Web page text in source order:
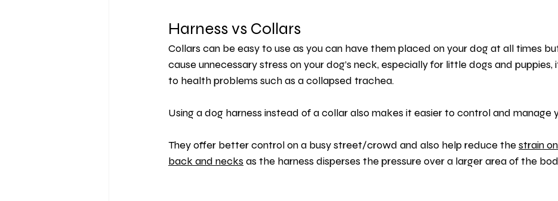
Harness vs Collars
Collars can be easy to use as you can have them placed on your dog at all times
cause unnecessary stress on your dog’s neck, especially for little dogs and puppies,
to health problems such as a collapsed trachea.
Using a dog harness instead of a collar also makes it easier to control and manage
They offer better control on a busy street/crowd and also help reduce the strain
back and necks as the harness disperses the pressure over a larger area of the